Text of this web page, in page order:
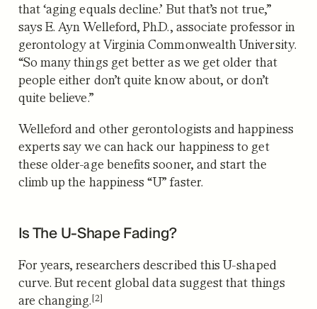
that ‘aging equals decline.’ But that’s not true,”
says E. Ayn Welleford, Ph.D., associate professor in
gerontology at Virginia Commonwealth University.
“So many things get better as we get older that
people either don’t quite know about, or don’t
quite believe.”
Welleford and other gerontologists and happiness
experts say we can hack our happiness to get
these older-age benefits sooner, and start the
climb up the happiness “U” faster.
Is The U-Shape Fading?
For years, researchers described this U-shaped
curve.But recent global data suggest that things
are changing.[2]